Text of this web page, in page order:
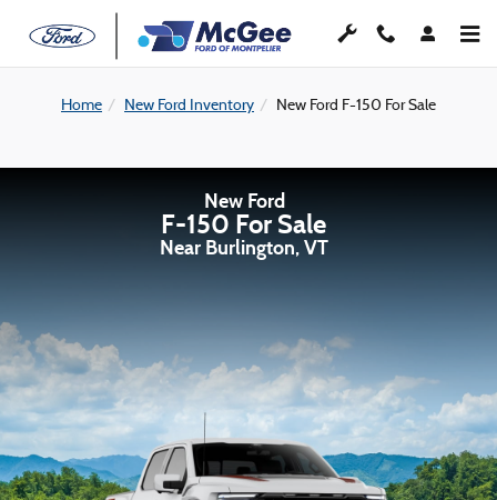
Skip to main content
Home New Ford Inventory New Ford F-150 For Sale
New Ford
F-150 For Sale
Near Burlington, VT